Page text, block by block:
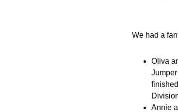
We had a
Oliva
Annie